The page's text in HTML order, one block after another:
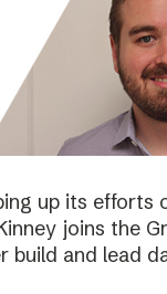
up its efforts
joins the
build and lead